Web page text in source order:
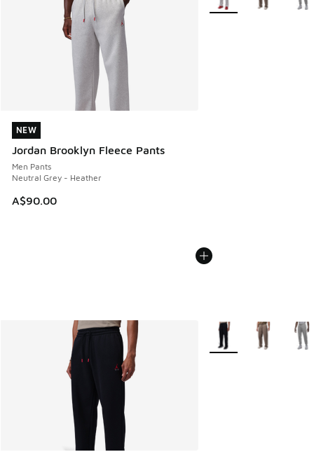
NEW
Jordan Brooklyn Fleece Pants
Men Pants
Neutral Grey - Heather
A$90.00
NEW
More Colors Available